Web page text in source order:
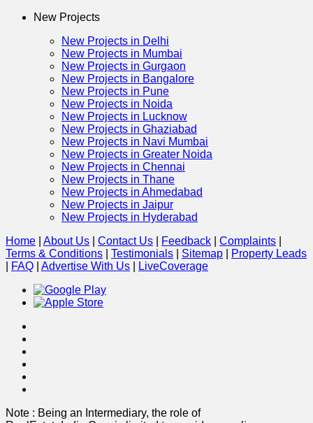
New Projects
New Projects in Delhi
New Projects in Mumbai
New Projects in Gurgaon
New Projects in Bangalore
New Projects in Pune
New Projects in Noida
New Projects in Lucknow
New Projects in Ghaziabad
New Projects in Navi Mumbai
New Projects in Greater Noida
New Projects in Chennai
New Projects in Thane
New Projects in Ahmedabad
New Projects in Jaipur
New Projects in Hyderabad
Home
About Us Contact Us Feedback Complaints
Terms & Conditions
Testimonials Sitemap
Property Leads
FAQ Advertise With Us LiveCoverage
Note : Being an Intermediary, the role of